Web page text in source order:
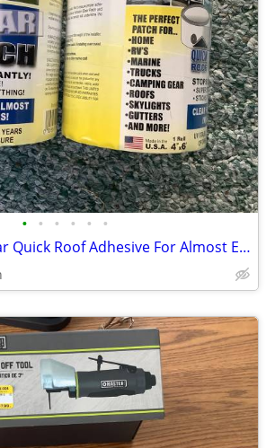
• • • • • •
4 Rolls Strong Clear Quick Roof Adhesive For Almost Everything